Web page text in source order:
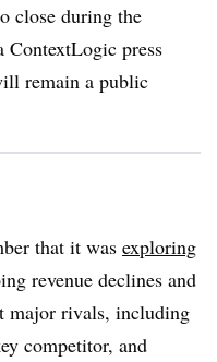
close during the
ContextLogic press
remain a public
that it was exploring
revenue declines and
major rivals, including
competitor, and